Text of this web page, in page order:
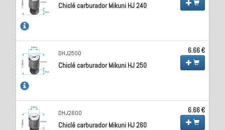
Chiclé carburador Mikuni HJ 240
DHJ2500
Chiclé carburador Mikuni HJ 250
6.66 €
DHJ2600
Chiclé carburador Mikuni HJ 260
6.66 €